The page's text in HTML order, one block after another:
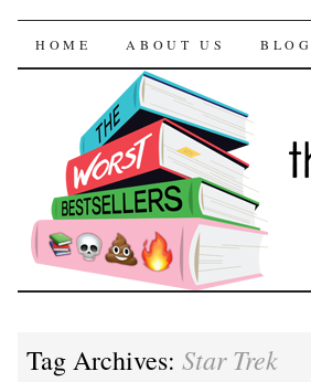
The Worst
SKIP TO CONTENT
HOME ABOUT US BLOG
Tag Archives: Star Trek